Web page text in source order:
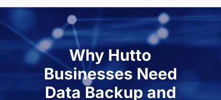
Why Hutto
Businesses Need
Data Backup and